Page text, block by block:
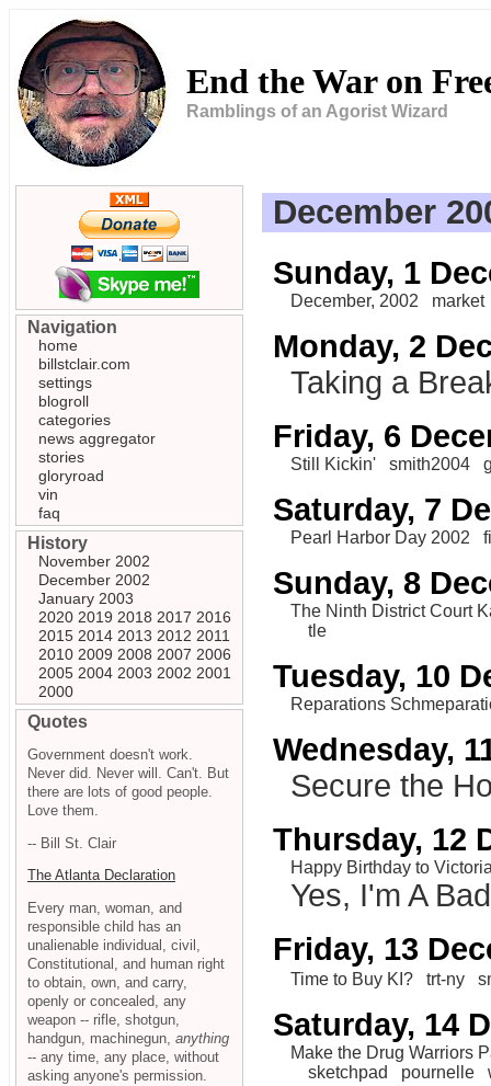
End the War on
Ramblings of an Agorist Wizard
December
Sunday, 1
December, 2002 market
Monday, 2
Taking a
Friday, 6
Still Kickin' smith2004
Saturday, 7
Pearl Harbor Day 2002
Sunday, 8
The Ninth District Court
tle
Tuesday, 10
Reparations
Wednesday,
Secure the
Thursday, 12
Happy Birthday to
Yes, I'm A
Friday, 13
Time to Buy KI? trt-ny
Saturday, 14
Make the Drug Warriors
sketchpad
pournelle
Navigation
home
billstclair.com
settings
blogroll
categories
news aggregator
stories
gloryroad
vin
faq
History
November 2002
December 2002
January 2003
2020 2019 2018 2017 2016
2015 2014 2013 2012 2011
2010 2009 2008 2007 2006
2005 2004 2003 2002 2001
2000
Quotes
Government doesn't work.
Never did. Never will. Can't. But
there are lots of good people.
Love them.
-- Bill St. Clair
The Atlanta Declaration
Every man, woman, and
responsible child has an
unalienable individual, civil,
Constitutional, and human right
to obtain, own, and carry,
openly or concealed, any
weapon -- rifle, shotgun,
handgun, machinegun, anything
-- any time, any place, without
asking anyone's permission.